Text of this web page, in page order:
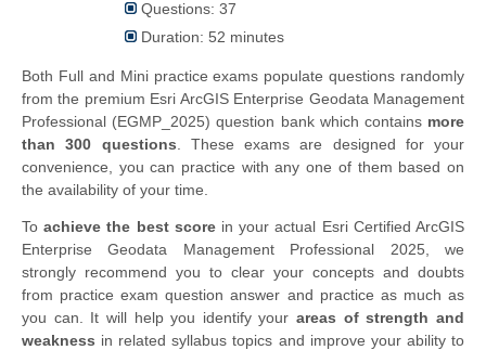
Questions: 37
Duration: 52 minutes
Both Full and Mini practice exams populate questions randomly
from the premium Esri ArcGIS Enterprise Geodata Management
Professional (EGMP_2025) question bank which contains more
than 300 questions . These exams are designed for your
convenience, you can practice with any one of them based on
the availability of your time.
Toachieve the best scorein your actual Esri Certified ArcGIS
Enterprise Geodata Management Professional 2025, we
strongly recommend you to clear your concepts and doubts
from practice exam question answer and practice as much as
you can. It will help you identify yourareas of strength and
weakness in related syllabus topics and improve your ability to